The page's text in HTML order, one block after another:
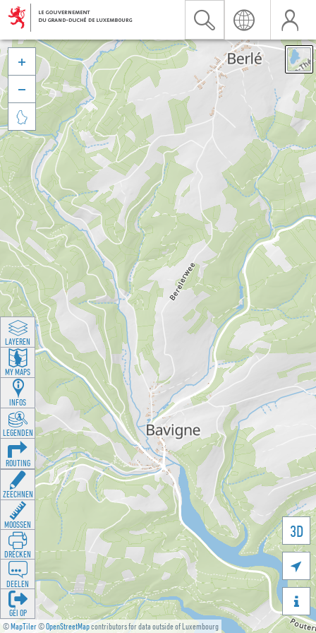
©MapTiler©OpenStreetMapcontributors for data outside of Luxembourg
3D





LAYEREN
MY MAPS
INFOS
LEGENDEN
ROUTING
ZEECHNEN
MOOSSEN
DRÉCKEN
DEELEN
GÉI OP